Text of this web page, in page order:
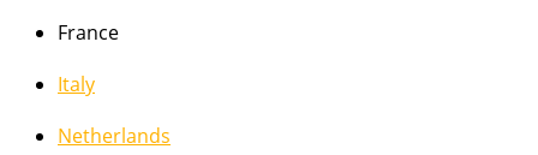
France
Italy
Netherlands